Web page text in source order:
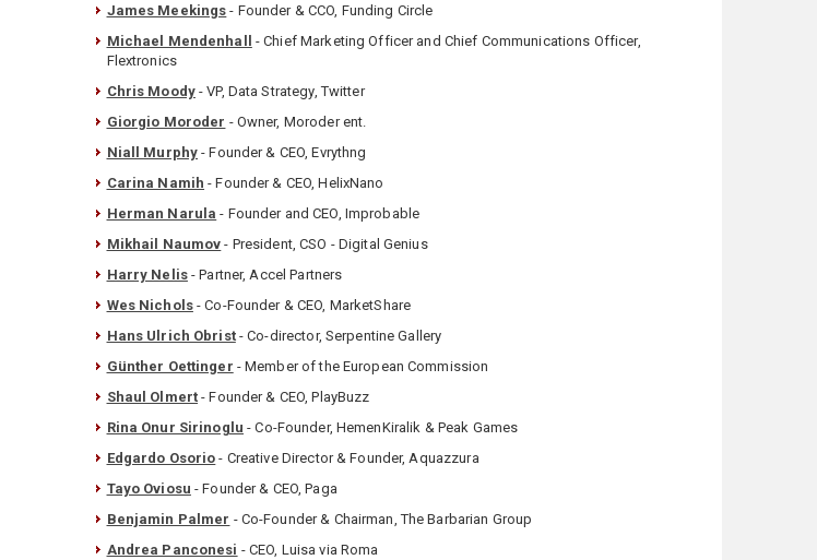
James Meekings - Founder & CCO, Funding Circle
Michael Mendenhall
- Chief Marketing Officer and Chief Communications Officer,
Flextronics
Chris Moody- VP, Data Strategy, Twitter
Giorgio Moroder - Owner, Moroder ent.
Niall Murphy - Founder & CEO, Evrythng
Carina Namih - Founder & CEO, HelixNano
Herman Narula - Founder and CEO, Improbable
Mikhail Naumov - President, CSO - Digital Genius
Harry Nelis- Partner, Accel Partners
Wes Nichols- Co-Founder & CEO, MarketShare
Hans Ulrich Obrist- Co-director, Serpentine Gallery
Günther Oettinger - Member of the European Commission
Shaul Olmert - Founder & CEO, PlayBuzz
Rina Onur Sirinoglu - Co-Founder, HemenKiralik & Peak Games
Edgardo Osorio - Creative Director & Founder, Aquazzura
Tayo Oviosu - Founder & CEO, Paga
Benjamin Palmer - Co-Founder & Chairman, The Barbarian Group
Andrea Panconesi - CEO, Luisa via Roma